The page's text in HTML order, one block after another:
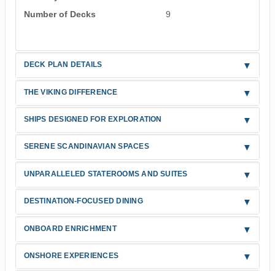
Number of Decks
9
DECK PLAN DETAILS
THE VIKING DIFFERENCE
SHIPS DESIGNED FOR EXPLORATION
SERENE SCANDINAVIAN SPACES
UNPARALLELED STATEROOMS AND SUITES
DESTINATION-FOCUSED DINING
ONBOARD ENRICHMENT
ONSHORE EXPERIENCES